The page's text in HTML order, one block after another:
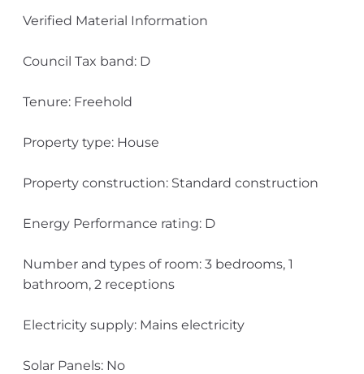
Verified Material Information
Council Tax band: D
Tenure: Freehold
Property type: House
Property construction: Standard construction
Energy Performance rating: D
Number and types of room: 3 bedrooms, 1
bathroom, 2 receptions
Electricity supply: Mains electricity
Solar Panels: No